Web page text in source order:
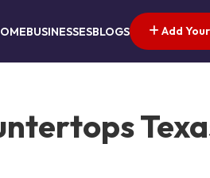
BUSINESSESBLOGS Add